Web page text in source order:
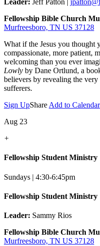
Leader: Jeff Patton |
Fellowship Bible Church
Murfreesboro, TN US 37128
What if the Jesus you thought
compassionate, more patient,
welcoming than you ever
Lowly by Dane Ortlund, a
believers by revealing the
sufferers.
Sign UpShare Add to Calendar
Aug 23
+
Fellowship Student Ministry
Sundays | 4:30-6:45pm
Fellowship Student Ministry
Leader: Sammy Rios
Fellowship Bible Church
Murfreesboro, TN US 37128